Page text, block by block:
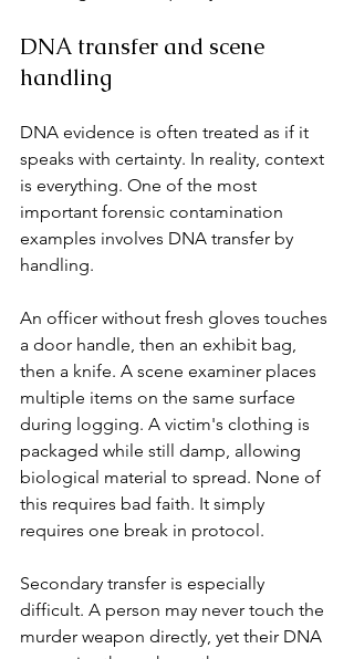
DNA transfer and scene
handling
DNA evidence is often treated as if it
speaks with certainty. In reality, context
is everything. One of the most
important forensic contamination
examples involves DNA transfer by
handling.
An officer without fresh gloves touches
a door handle, then an exhibit bag,
then a knife. A scene examiner places
multiple items on the same surface
during logging. A victim's clothing is
packaged while still damp, allowing
biological material to spread. None of
this requires bad faith. It simply
requires one break in protocol.
Secondary transfer is especially
difficult. A person may never touch the
murder weapon directly, yet their DNA